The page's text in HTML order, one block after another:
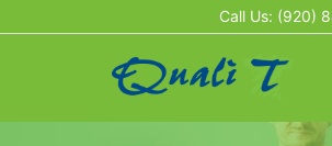
Call Us: (920)